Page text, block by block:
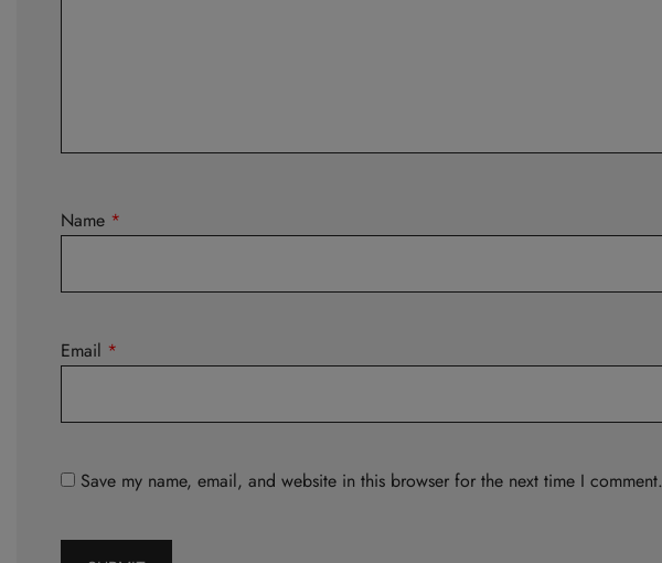
Name *
Email *
Save my name, email, and website in this browser for the next time I comment.